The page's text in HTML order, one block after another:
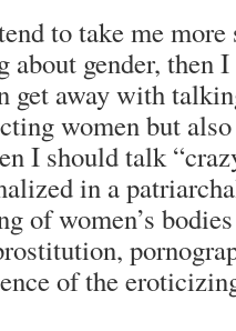
to take me
gender, then
get away with
women but
I should talk
in a
of women’s
of the